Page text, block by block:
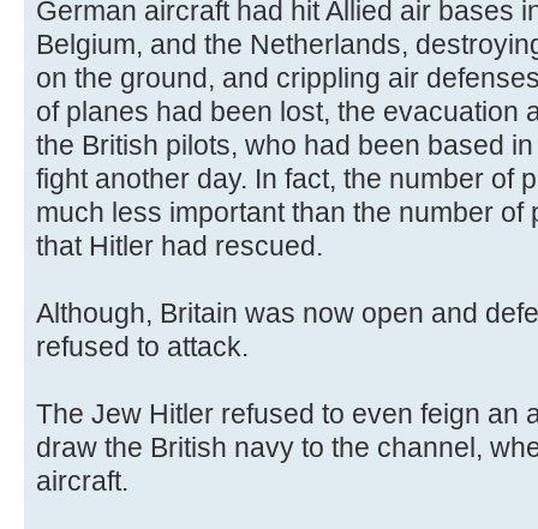
German aircraft had hit Allied air bases
Belgium, and the Netherlands,
on the ground, and crippling air
of planes had been lost, the evacuation
the British pilots, who had been based
fight another day. In fact, the number of
much less important than the number of
that Hitler had rescued.
Although, Britain was now open and
refused to attack.
The Jew Hitler refused to even feign an
draw the British navy to the channel,
aircraft.